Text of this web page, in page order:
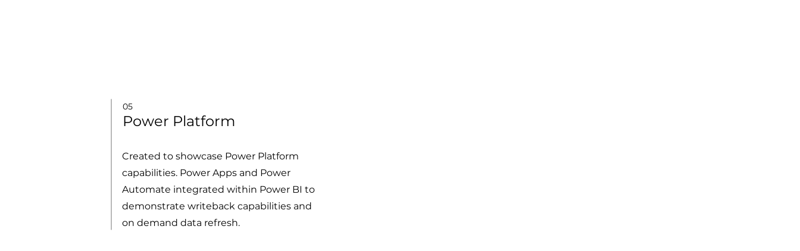
05
Power Platform
Created to showcase Power Platform
capabilities. Power Apps and Power
Automate integrated within Power BI to
demonstrate writeback capabilities and
on demand data refresh.